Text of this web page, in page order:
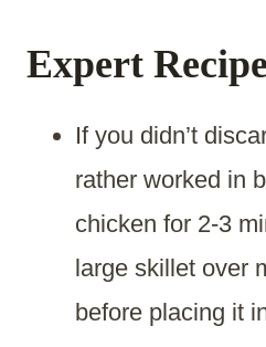
Expert
If you didn’t
rather worked in
chicken for 2-3
large skillet over
before placing it